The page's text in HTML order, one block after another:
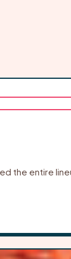
entire